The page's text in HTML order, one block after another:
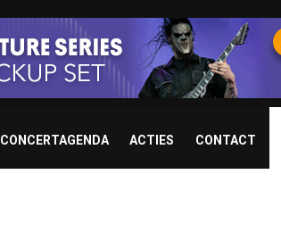
CONCERTAGENDA ACTIES CONTACT